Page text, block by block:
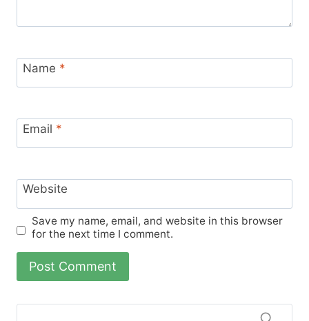
Name *
Email *
Website
Save my name, email, and website in this browser
for the next time I comment.